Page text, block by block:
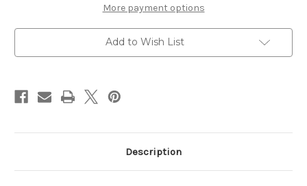
12
SCRAPBOOK
OVERLAY
12
SCRAPBOOK
OVERLAY
More payment options
Add to Wish List
Description